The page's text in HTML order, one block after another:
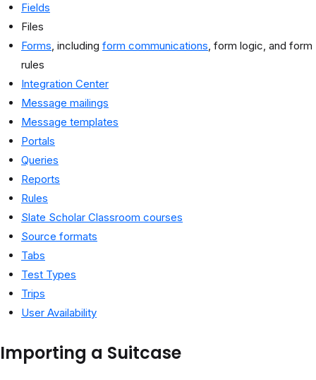
Fields
Files
Forms , including form communications , form logic, and form
rules
Integration Center
Message mailings
Message templates
Portals
Queries
Reports
Rules
Slate Scholar Classroom courses
Source formats
Tabs
Test Types
Trips
User Availability
Importing a Suitcase